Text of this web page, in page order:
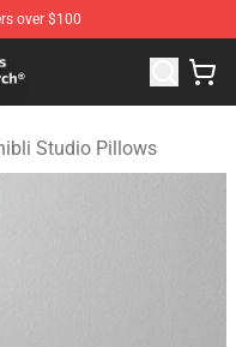
over $100
Ghibli Merchandise
Studio Pillows